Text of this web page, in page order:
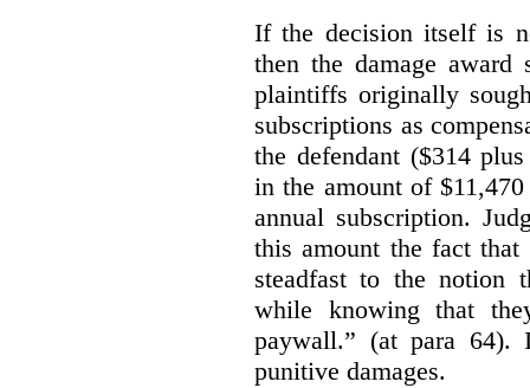
If the decision itself is
then the damage
plaintiffs originally
subscriptions as
the defendant ($314
in the amount of
annual subscription.
this amount the fact that
steadfast to the notion
while knowing that
paywall.” (at para 64).
punitive damages.